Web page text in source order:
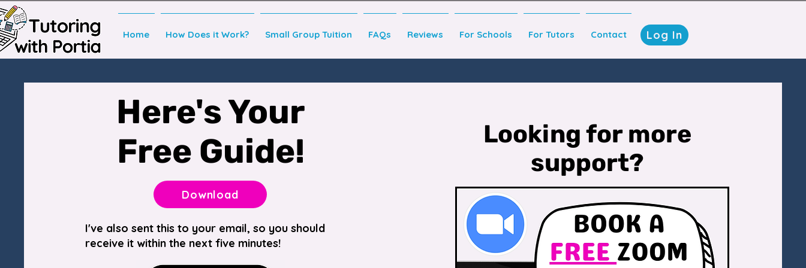
Home How Does it Work? Small Group Tuition FAQs Reviews For Schools For Tutors Contact Log In
Here's Your
Free Guide!
Download
I've also sent this to your email, so you should
receive it within the next five minutes!
Looking for more
support?